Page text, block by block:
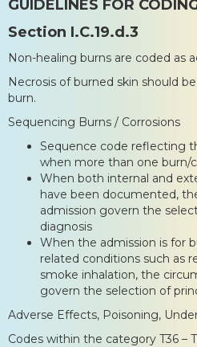
GUIDELINES FOR
Section I.C.19.d.3
Non-healing burns are coded as
Necrosis of burned skin should
burn.
Sequencing Burns / Corrosions
Sequence code reflecting
when more than one burn/
When both internal and
have been documented,
admission govern the
diagnosis
When the admission is for
related conditions such as
smoke inhalation, the
govern the selection of
Adverse Effects, Poisoning,
Codes within the category T36 –